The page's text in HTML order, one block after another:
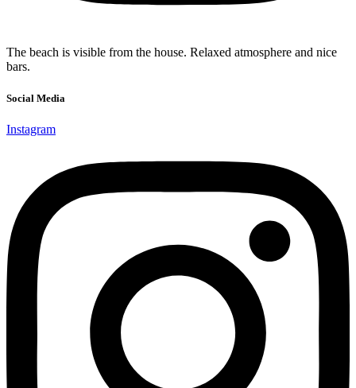
The beach is visible from the house. Relaxed atmosphere and nice
bars.
Social Media
Instagram